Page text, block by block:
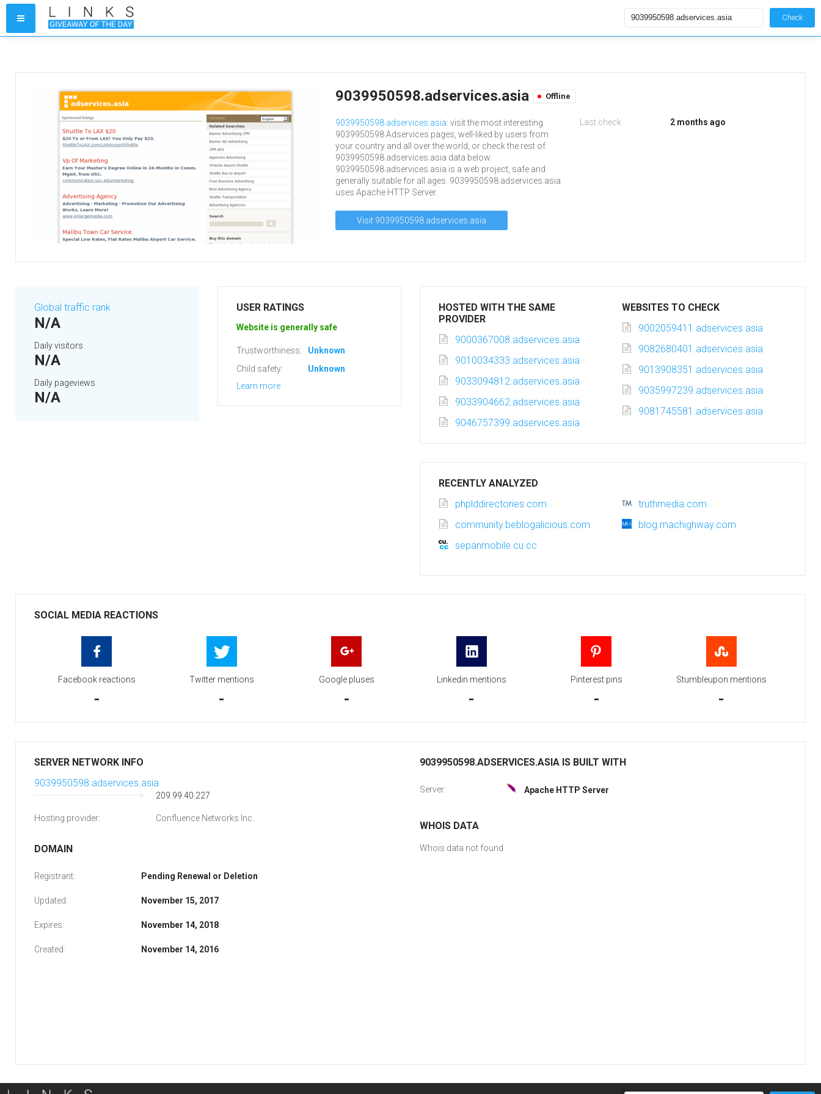
Check
9039950598.adservices.asia Offline
9039950598.adservices.asia: visit the most interesting
9039950598 Adservices pages, well-liked by users from
your country and all over the world, or check the rest of
9039950598.adservices.asia data below.
9039950598.adservices.asia is a web project, safe and
generally suitable for all ages. 9039950598.adservices.asia
uses Apache HTTP Server.
Visit 9039950598.adservices.asia
Last check 2 months ago
Global traffic rank
N/A
Daily visitors
N/A
Daily pageviews
N/A
USER RATINGS
Website is generally safe
Trustworthiness:
Unknown
Child safety:
Unknown
Learn more
HOSTED WITH THE SAME
PROVIDER
9000367008.adservices.asia
9010034333.adservices.asia
9033094812.adservices.asia
9033904662.adservices.asia
9046757399.adservices.asia
WEBSITES TO CHECK
9002059411.adservices.asia
9082680401.adservices.asia
9013908351.adservices.asia
9035997239.adservices.asia
9081745581.adservices.asia
RECENTLY ANALYZED
phplddirectories.com
truthmedia.com
community.beblogalicious.com
blog.machighway.com
sepanmobile.cu.cc
SOCIAL MEDIA REACTIONS
Facebook reactions
-
Twitter mentions
-
Google pluses
-
Linkedin mentions
-
Pinterest pins
-
Stumbleupon mentions
-
SERVER NETWORK INFO
9039950598.adservices.asia
209.99.40.227
Hosting provider: Confluence Networks Inc.
DOMAIN
Registrant: Pending Renewal or Deletion
Updated: November 15, 2017
Expires: November 14, 2018
Created: November 14, 2016
9039950598.ADSERVICES.ASIA IS BUILT WITH
Server: Apache HTTP Server
WHOIS DATA
Whois data not found